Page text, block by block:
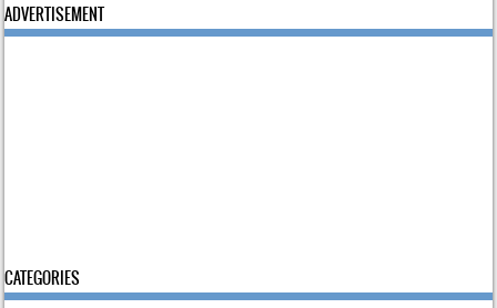
ADVERTISEMENT
CATEGORIES